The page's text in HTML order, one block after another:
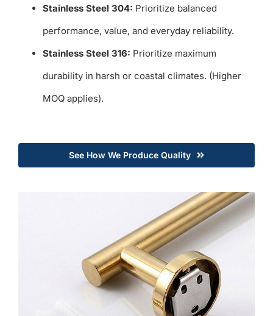
Stainless Steel 304: Prioritize balanced
performance, value, and everyday reliability.
Stainless Steel 316: Prioritize maximum
durability in harsh or coastal climates. (Higher
MOQ applies).
See How We Produce Quality